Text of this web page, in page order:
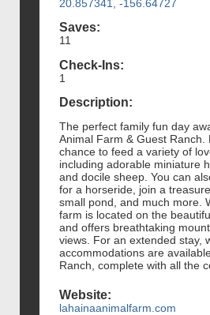
20.857341, -156.64727
Saves:
11
Check-Ins:
1
Description:
The perfect family fun day
Animal Farm & Guest Ranch.
chance to feed a variety of
including adorable miniature
and docile sheep. You can
for a horseride, join a
small pond, and much more.
farm is located on the
and offers breathtaking
views. For an extended stay,
accommodations are
Ranch, complete with all the
Website:
lahainaanimalfarm.com